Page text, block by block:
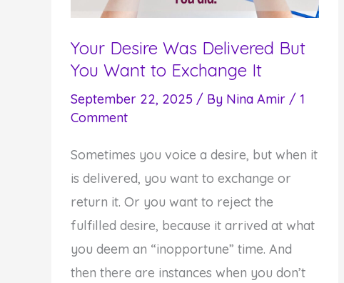
Your Desire Was Delivered But
You Want to Exchange It
September 22, 2025 / By Nina Amir / 1
Comment
Sometimes you voice a desire, but when it
is delivered, you want to exchange or
return it. Or you want to reject the
fulfilled desire, because it arrived at what
you deem an “inopportune” time. And
then there are instances when you don’t